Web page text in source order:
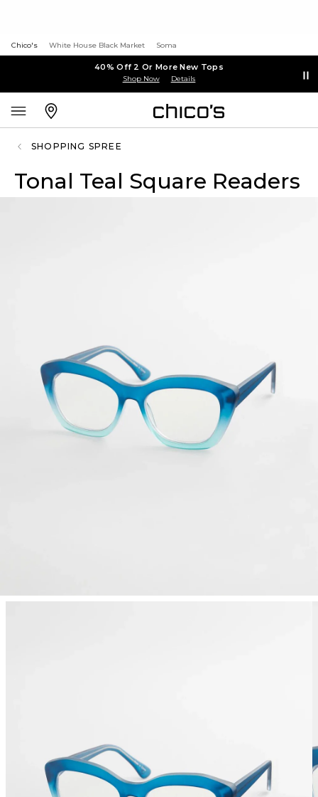
Chico's White House Black Market Soma
40% Off 2 Or More New Tops
Shop Now Details
SHOPPING SPREE
Tonal Teal Square Readers